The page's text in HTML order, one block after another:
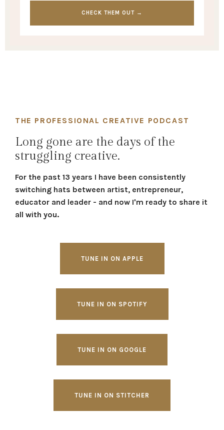
CHECK THEM OUT →
THE PROFESSIONAL CREATIVE PODCAST
Long gone are the days of the
struggling creative.
For the past 13 years I have been consistently
switching hats between artist, entrepreneur,
educator and leader - and now I'm ready to share it
all with you.
TUNE IN ON APPLE
TUNE IN ON SPOTIFY
TUNE IN ON GOOGLE
TUNE IN ON STITCHER